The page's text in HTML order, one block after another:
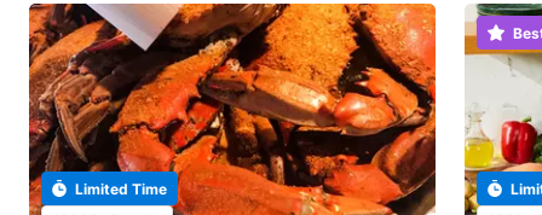
l
Limited Time